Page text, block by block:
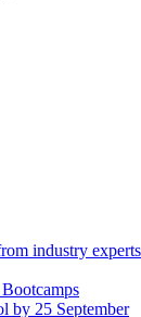
industry
by 25 September